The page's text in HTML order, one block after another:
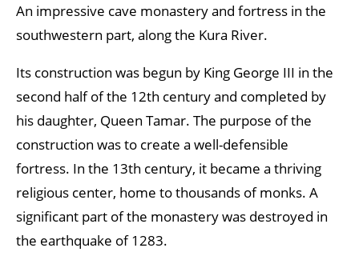
An impressive cave monastery and fortress in the
southwestern part, along the Kura River.
Its construction was begun by King George III in the
second half of the 12th century and completed by
his daughter, Queen Tamar. The purpose of the
construction was to create a well-defensible
fortress. In the 13th century, it became a thriving
religious center, home to thousands of monks. A
significant part of the monastery was destroyed in
the earthquake of 1283.